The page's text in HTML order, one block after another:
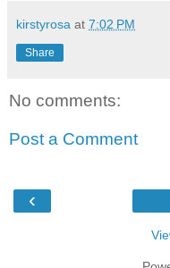
kirstyrosa at 7:02 PM
Share
No comments:
Post a Comment
‹